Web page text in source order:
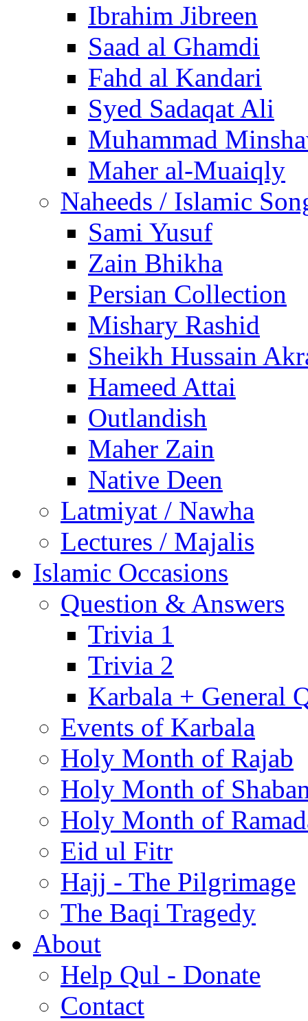
Ibrahim Jibreen
Saad al Ghamdi
Fahd al Kandari
Syed Sadaqat Ali
Muhammad
Maher al-Muaiqly
Naheeds / Islamic
Sami Yusuf
Zain Bhikha
Persian Collection
Mishary Rashid
Sheikh Hussain
Hameed Attai
Outlandish
Maher Zain
Native Deen
Latmiyat / Nawha
Lectures / Majalis
Islamic Occasions
Question & Answers
Trivia 1
Trivia 2
Karbala + General
Events of Karbala
Holy Month of Rajab
Holy Month of
Holy Month of
Eid ul Fitr
Hajj - The Pilgrimage
The Baqi Tragedy
About
Help Qul - Donate
Contact